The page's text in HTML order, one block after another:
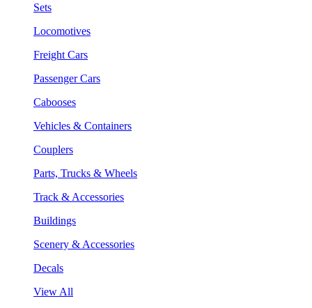
Sets
Locomotives
Freight Cars
Passenger Cars
Cabooses
Vehicles & Containers
Couplers
Parts, Trucks & Wheels
Track & Accessories
Buildings
Scenery & Accessories
Decals
View All